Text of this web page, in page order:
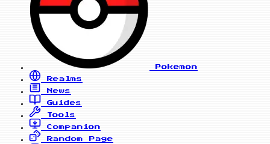
Pokemon
Realms
News
Guides
Tools
Companion
Random Page